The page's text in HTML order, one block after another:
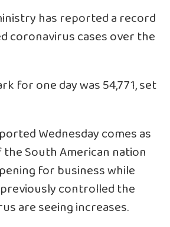
has reported a record
coronavirus cases over the
for one day was 54,771, set
Wednesday comes as
South American nation
for business while
controlled the
are seeing increases.